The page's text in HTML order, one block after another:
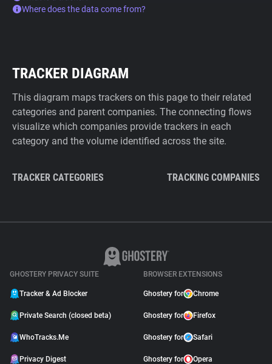
Where does the data come from?
TRACKER DIAGRAM
This diagram maps trackers on this page to their related
categories and parent companies. The connecting flows
visualize which companies provide trackers in each
category and the volume identified across the site.
TRACKER CATEGORIES TRACKING COMPANIES
GHOSTERY PRIVACY SUITE
Tracker & Ad Blocker
Private Search (closed beta)
WhoTracks.Me
Privacy Digest
BROWSER EXTENSIONS
Ghostery for Chrome
Ghostery for Firefox
Ghostery for Safari
Ghostery for Opera